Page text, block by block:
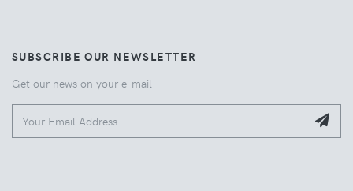
SUBSCRIBE OUR NEWSLETTER
Get our news on your e-mail